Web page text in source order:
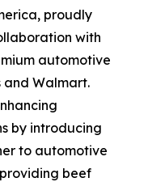
proudly
with
automotive
and Walmart.
by introducing
to automotive
beef